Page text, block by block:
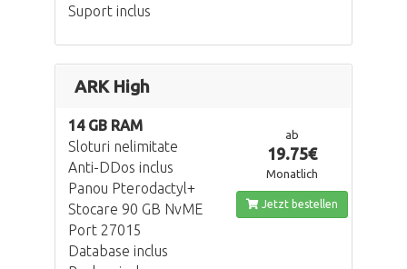
Suport inclus
ARK High
14 GB RAM
Sloturi nelimitate
Anti-DDos inclus
Panou Pterodactyl+
Stocare 90 GB NvME
Port 27015
Database inclus
ab
19.75€
Monatlich
Jetzt bestellen